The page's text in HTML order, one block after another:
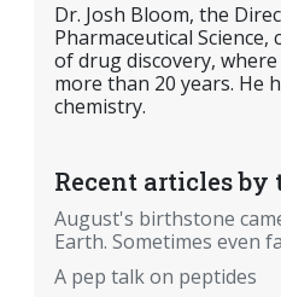
Dr. Josh Bloom, the
Pharmaceutical
of drug discovery,
more than 20 years. He
chemistry.
Recent articles by
August's birthstone
Earth. Sometimes even
A pep talk on peptides